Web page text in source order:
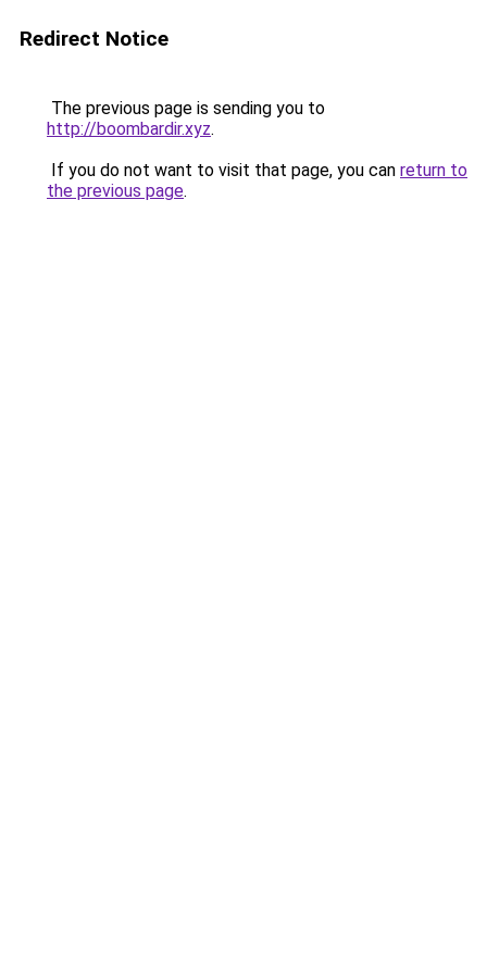
Redirect Notice
The previous page is sending you to
http://boombardir.xyz.
If you do not want to visit that page, you can return to
the previous page.